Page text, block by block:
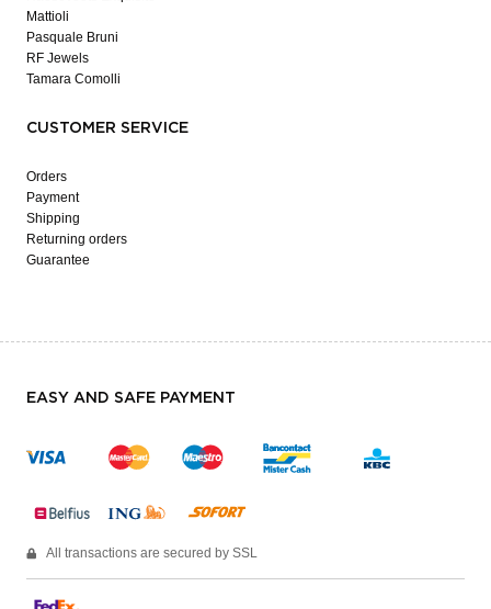
Mattioli
Pasquale Bruni
RF Jewels
Tamara Comolli
CUSTOMER SERVICE
Orders
Payment
Shipping
Returning orders
Guarantee
EASY AND SAFE PAYMENT
All transactions are secured by SSL